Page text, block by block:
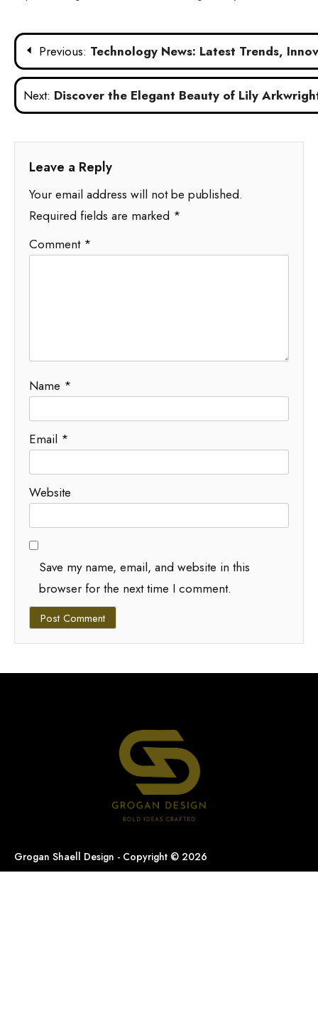
Post
navigation
Previous: Technology News: Latest Trends,
Next: Discover the Elegant Beauty of Lily
Leave a Reply
Your email address will not be published.
Required fields are marked *
Comment *
Name *
Email *
Website
Save my name, email, and website in this
browser for the next time I comment.